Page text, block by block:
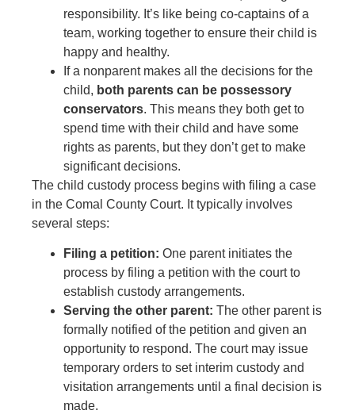
responsibility. It’s like being co-captains of a
team, working together to ensure their child is
happy and healthy.
If a nonparent makes all the decisions for the
child, both parents can be possessory
conservators. This means they both get to
spend time with their child and have some
rights as parents, but they don’t get to make
significant decisions.
The child custody process begins with filing a case
in the Comal County Court. It typically involves
several steps:
Filing a petition: One parent initiates the
process by filing a petition with the court to
establish custody arrangements.
Serving the other parent: The other parent is
formally notified of the petition and given an
opportunity to respond. The court may issue
temporary orders to set interim custody and
visitation arrangements until a final decision is
made.